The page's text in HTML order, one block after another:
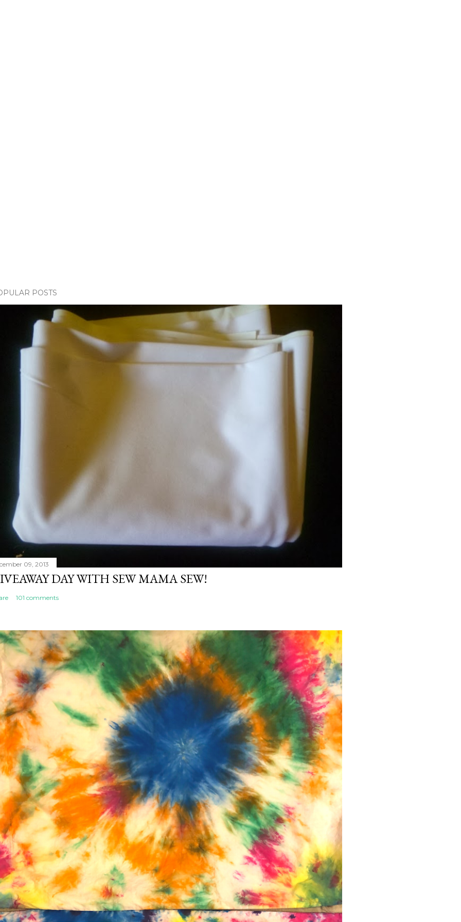
POSTS
09, 2013
DAY WITH SEW MAMA SEW!
101 comments